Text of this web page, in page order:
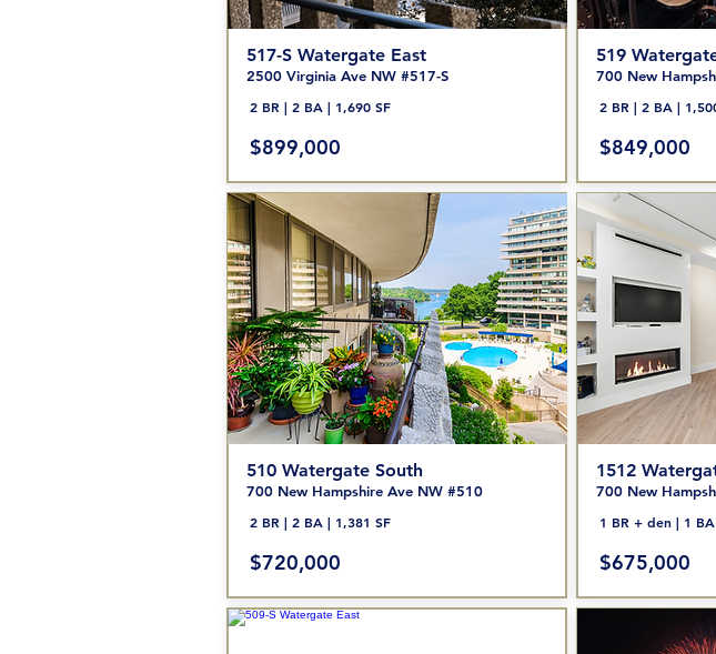
517-S WatergateEast
2500 Virginia Ave NW #517-S
2 BR | 2 BA | 1,690 SF
$899,000
510 Watergate South
700 New Hampshire Ave NW #510
2 BR | 2 BA | 1,381 SF
$720,000
519
700 New
2 BR | 2 BA |
$849,000
1512
700 New
1 BR + den | 1
$675,000